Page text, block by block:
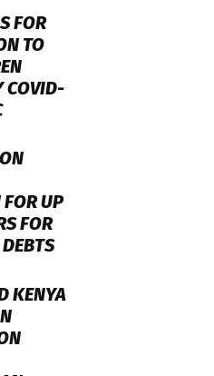
FOR
TO
COVID-
UP
FOR
KENYA